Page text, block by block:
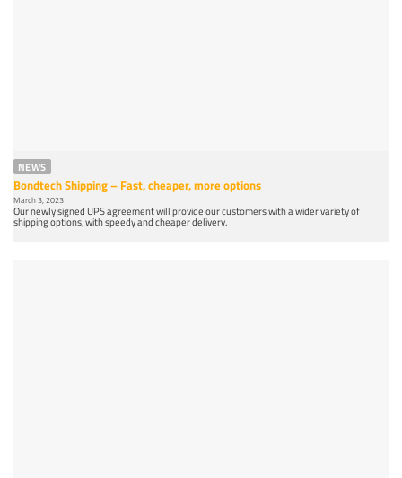
NEWS
Bondtech Shipping – Fast, cheaper, more options
March 3, 2023
Our newly signed UPS agreement will provide our customers with a wider variety of
shipping options, with speedy and cheaper delivery.